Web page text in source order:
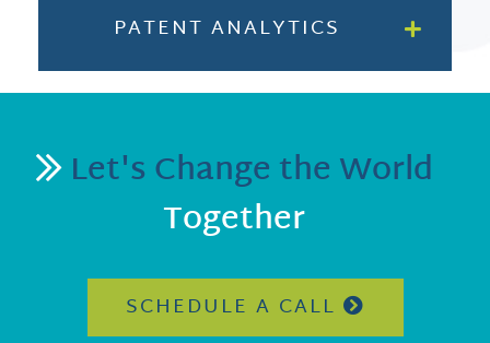
PATENT ANALYTICS
Let's Change the World
Together
SCHEDULE A CALL